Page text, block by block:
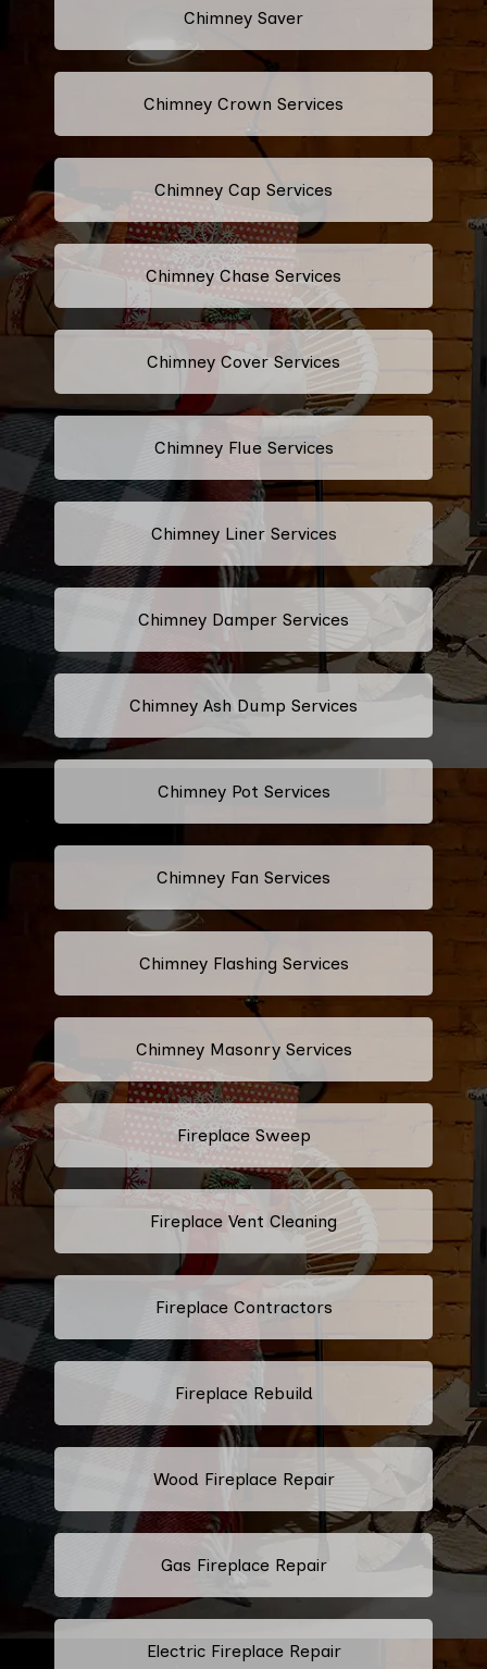
Chimney Saver
Chimney Crown Services
Chimney Cap Services
Chimney Chase Services
Chimney Cover Services
Chimney Flue Services
Chimney Liner Services
Chimney Damper Services
Chimney Ash Dump Services
Chimney Pot Services
Chimney Fan Services
Chimney Flashing Services
Chimney Masonry Services
Fireplace Sweep
Fireplace Vent Cleaning
Fireplace Contractors
Fireplace Rebuild
Wood Fireplace Repair
Gas Fireplace Repair
Electric Fireplace Repair